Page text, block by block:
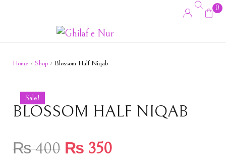
0
Home / Shop / Blossom Half Niqab
Sale!
BLOSSOM HALF NIQAB
₨400 ₨ 350